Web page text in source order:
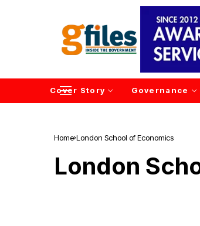
Cover Story Governance
Home London School of Economics
London